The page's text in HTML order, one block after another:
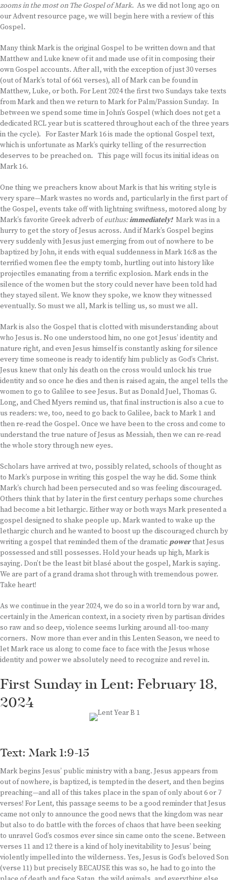
zooms in the most on The Gospel of Mark. As we did not long ago on
our Advent resource page, we will begin here with a review of this
Gospel.
Many think Mark is the original Gospel to be written down and that
Matthew and Luke knew of it and made use of it in composing their
own Gospel accounts. After all, with the exception of just 30 verses
(out of Mark’s total of 661 verses), all of Mark can be found in
Matthew, Luke, or both. For Lent 2024 the first two Sundays take texts
from Mark and then we return to Mark for Palm/Passion Sunday. In
between we spend some time in John’s Gospel (which does not get a
dedicated RCL year but is scattered throughout each of the three years
in the cycle). For Easter Mark 16 is made the optional Gospel text,
which is unfortunate as Mark’s quirky telling of the resurrection
deserves to be preached on. This page will focus its initial ideas on
Mark 16.
One thing we preachers know about Mark is that his writing style is
very spare—Mark wastes no words and, particularly in the first part of
the Gospel, events take off with lightning swiftness, motored along by
Mark’s favorite Greek adverb ofeuthus:immediately!Mark was in a
hurry to get the story of Jesus across. And if Mark’s Gospel begins
very suddenly with Jesus just emerging from out of nowhere to be
baptized by John, it ends with equal suddenness in Mark 16:8 as the
terrified women flee the empty tomb, hurtling out into history like
projectiles emanating from a terrific explosion. Mark ends in the
silence of the women but the story could never have been told had
they stayed silent. We know they spoke, we know they witnessed
eventually. So must we all, Mark is telling us, so must we all.
Mark is also the Gospel that is clotted with misunderstanding about
who Jesus is. No one understood him, no one got Jesus’ identity and
nature right, and even Jesus himself is constantly asking for silence
every time someone is ready to identify him publicly as God’s Christ.
Jesus knew that only his death on the cross would unlock his true
identity and so once he dies and then is raised again, the angel tells the
women to go to Galilee to see Jesus. But as Donald Juel, Thomas G.
Long, and Ched Myers remind us, that final instruction is also a cue to
us readers: we, too, need to go back to Galilee, back to Mark 1 and
then re-read the Gospel. Once we have been to the cross and come to
understand the true nature of Jesus as Messiah, then we can re-read
the whole story through new eyes.
Scholars have arrived at two, possibly related, schools of thought as
to Mark’s purpose in writing this gospel the way he did. Some think
Mark’s church had been persecuted and so was feeling discouraged.
Others think that by later in the first century perhaps some churches
had become a bit lethargic. Either way or both ways Mark presented a
gospel designed to shake people up. Mark wanted to wake up the
lethargic church and he wanted to boost up the discouraged church by
writing a gospel that reminded them of the dramatic powerthat Jesus
possessed and still possesses. Hold your heads up high, Mark is
saying. Don’t be the least bit blasé about the gospel, Mark is saying.
We are part of a grand drama shot through with tremendous power.
Take heart!
As we continue in the year 2024, we do so in a world torn by war and,
certainly in the American context, in a society riven by partisan divides
so raw and so deep, violence seems lurking around all-too-many
corners. Now more than ever and in this Lenten Season, we need to
let Mark race us along to come face to face with the Jesus whose
identity and power we absolutely need to recognize and revel in.
First Sunday in Lent: February 18,
2024
Text: Mark 1:9-15
Mark begins Jesus’ public ministry with a bang. Jesus appears from
out of nowhere, is baptized, is tempted in the desert, and then begins
preaching—and all of this takes place in the span of only about 6 or 7
verses! For Lent, this passage seems to be a good reminder that Jesus
came not only to announce the good news that the kingdom was near
but also to do battle with the forces of chaos that have been seeking
to unravel God’s cosmos ever since sin came onto the scene. Between
verses 11 and 12 there is a kind of holy inevitability to Jesus’ being
violently impelled into the wilderness. Yes, Jesus is God’s beloved Son
(verse 11) but precisely BECAUSE this was so, he had to go into the